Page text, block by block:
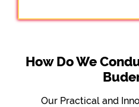
How Do We
Our Practical and